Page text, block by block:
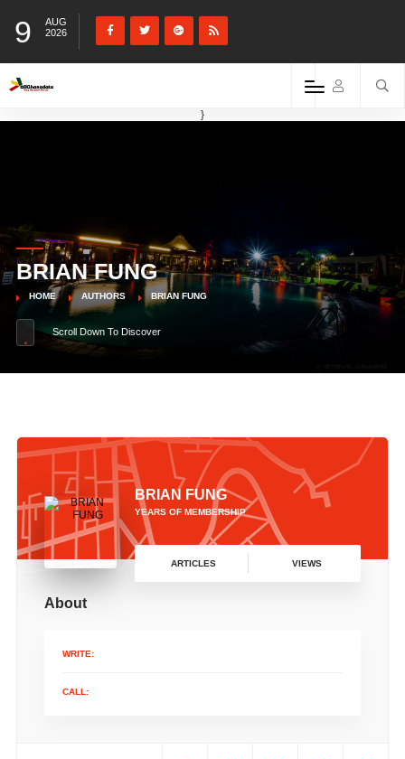
9
AUG
2026
}
BRIAN FUNG
HOME AUTHORS BRIAN FUNG
Scroll Down To Discover
BRIAN FUNG
YEARS OF MEMBERSHIP
ARTICLES VIEWS
About
WRITE:
CALL: